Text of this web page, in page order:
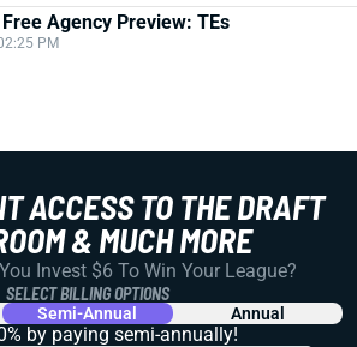
Agency Preview: TEs
PM
ACCESS TO THE DRAFT
& MUCH MORE
Invest $6 To Win Your League?
SELECT BILLING OPTIONS
Semi-Annual Annual
by paying semi-annually!